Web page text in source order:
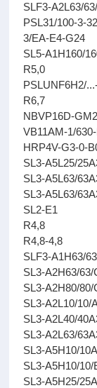
SLF3-A2L63/
PSL31/100-3-
3/EA-E4-G24
SL5-A1H160/
R5,0
PSLUNF6H2/
R6,7
NBVP16D-
VB11AM-1/
HRP4V-G3-0-
SL3-A5L25/
SL3-A5L63/
SL3-A5L63/
SL2-E1
R4,8
R4,8-4,8
SLF3-A1H63/
SL3-A2H63/63/
SL3-A2H80/80/
SL3-A2L10/10/
SL3-A2L40/
SL3-A2L63/
SL3-A5H10/
SL3-A5H10/
SL3-A5H25/